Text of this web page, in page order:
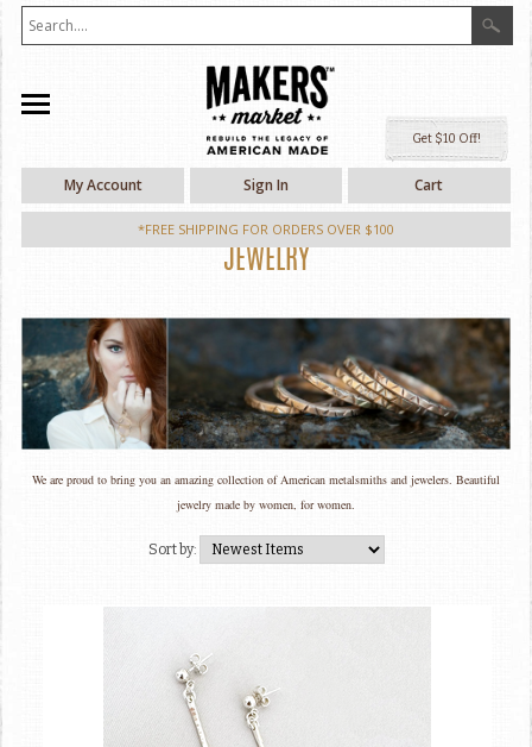
My Account Sign In Cart
*FREE SHIPPING FOR ORDERS OVER $100
JEWELRY
We are proud to bring you an amazing collection of American metalsmiths and jewelers. Beautiful
jewelry made by women, for women.
Sort by: